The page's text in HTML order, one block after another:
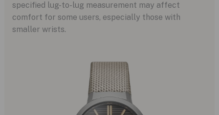
specified lug-to-lug measurement may affect
comfort for some users, especially those with
smaller wrists.